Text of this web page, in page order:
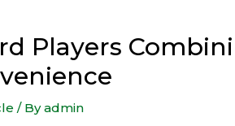
Players
/ Byadmin